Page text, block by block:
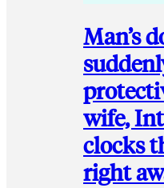
Man’s
wife,
clocks
right